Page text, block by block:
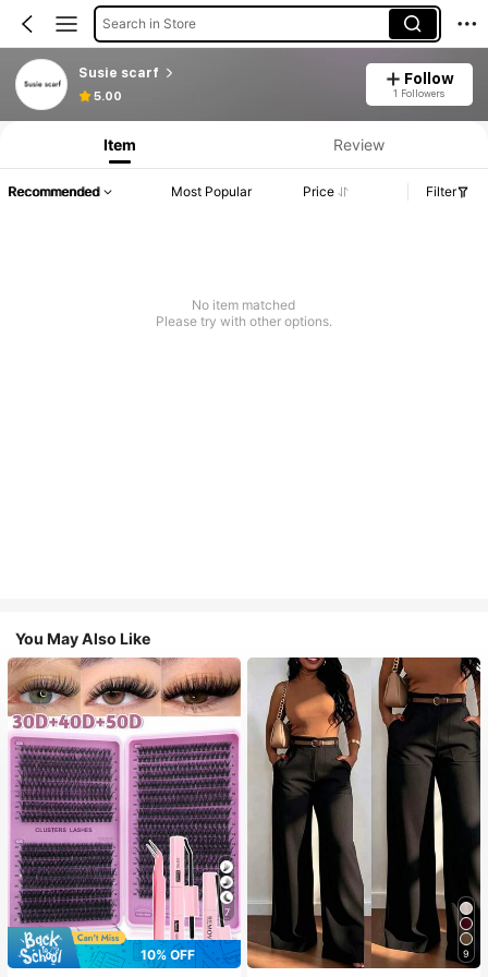
Search in Store
Susie scarf
5.00
Follow
1 Followers
Item Review
Recommended Most Popular Price Filter
No item matched
Please try with other options.
You May Also Like
7
10% OFF
9